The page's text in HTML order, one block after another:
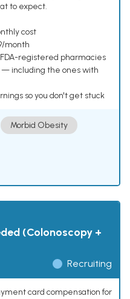
to expect.
cost
month
registered pharmacies
— including the ones with
so you don't get stuck
Morbid Obesity
(Colonoscopy +
Recruiting
card compensation for